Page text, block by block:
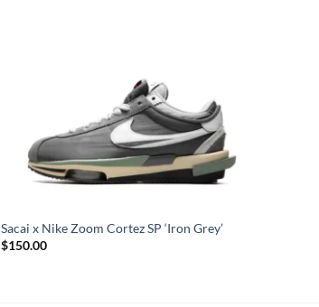
Sacai x Nike Zoom Cortez SP ‘Iron Grey’
$150.00